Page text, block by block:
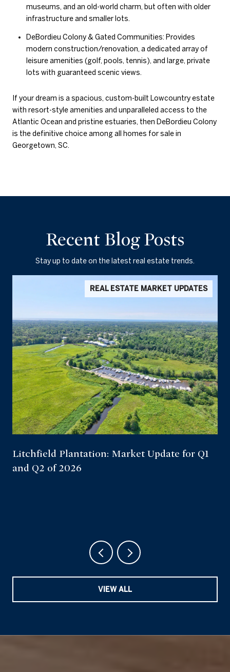
museums, and an old-world charm, but often with older
infrastructure and smaller lots.
DeBordieu Colony & Gated Communities: Provides
modern construction/renovation, a dedicated array of
leisure amenities (golf, pools, tennis), and large, private
lots with guaranteed scenic views.
If your dream is a spacious, custom-built Lowcountry estate
with resort-style amenities and unparalleled access to the
Atlantic Ocean and pristine estuaries, then DeBordieu Colony
is the definitive choice among all homes for sale in
Georgetown, SC.
Recent Blog Posts
Stay up to date on the latest real estate trends.
REAL ESTATE MARKET UPDATES
Litchfield Plantation: Market Update for Q1
and Q2 of 2026
VIEW ALL